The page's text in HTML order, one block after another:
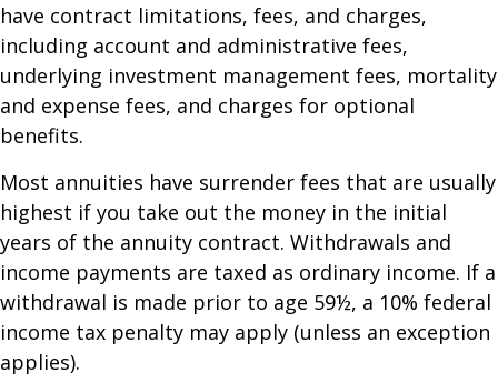
have contract limitations, fees, and charges,
including account and administrative fees,
underlying investment management fees, mortality
and expense fees, and charges for optional
benefits.
Most annuities have surrender fees that are usually
highest if you take out the money in the initial
years of the annuity contract. Withdrawals and
income payments are taxed as ordinary income. If a
withdrawal is made prior to age 59½, a 10% federal
income tax penalty may apply (unless an exception
applies).